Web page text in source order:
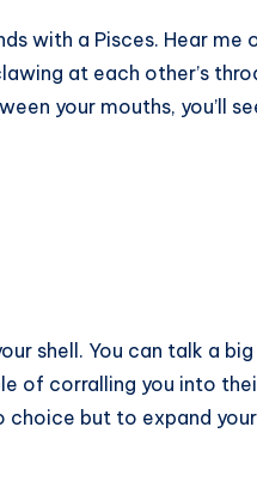
with a Pisces. Hear me
at each other’s
your mouths, you’ll
shell. You can talk a
of corralling you into
choice but to expand